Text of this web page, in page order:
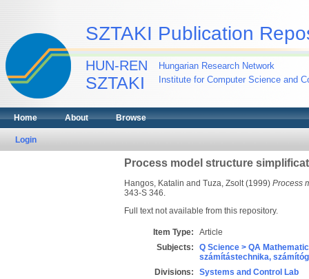
SZTAKI Publication
HUN-REN
SZTAKI
Hungarian Research Network
Institute for Computer Science and
Home About Browse
Login
Process model structure
Hangos, Katalin and Tuza, Zsolt(1999) Process
343-S 346.
Full text not available from this repository.
Item Type:
Article
Subjects:
Q Science > QA
számítástechnika,
Divisions:
Systems and Control Lab